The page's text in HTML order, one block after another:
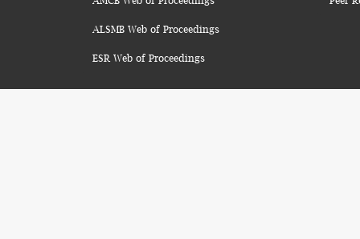
ALSMB Web of Proceedings
ESR Web of Proceedings